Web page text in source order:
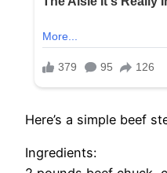
Here’s a simple beef
Ingredients: